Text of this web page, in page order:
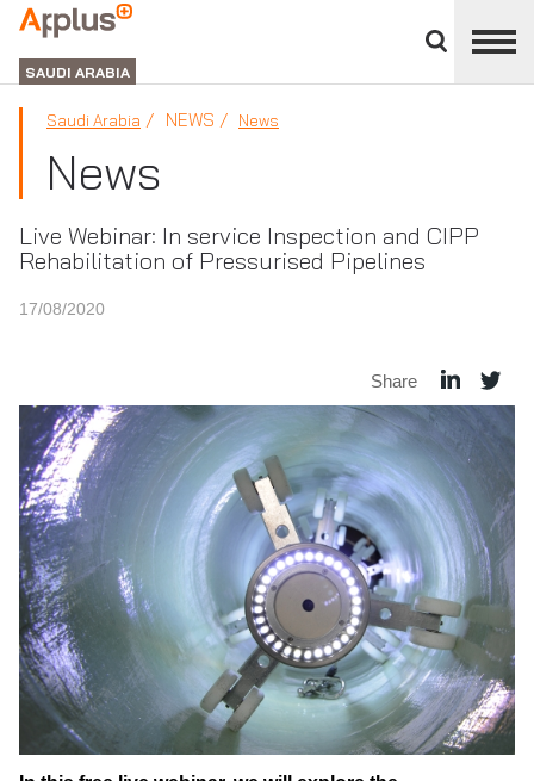
divisions
panel
APPLUS+
GROUP
SAUDI ARABIA
Saudi Arabia NEWS News
News
Live Webinar: In service Inspection and CIPP
Rehabilitation of Pressurised Pipelines
17/08/2020
Share